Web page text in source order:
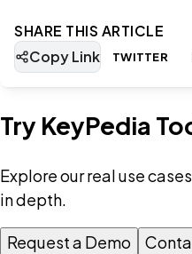
SHARE THIS ARTICLE
Copy Link
TWITTER
Try KeyPedia
Explore our real use
in depth.
Request a Demo